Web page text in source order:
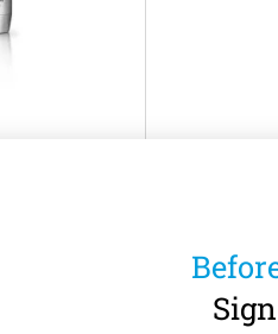
· 60 – 40,000